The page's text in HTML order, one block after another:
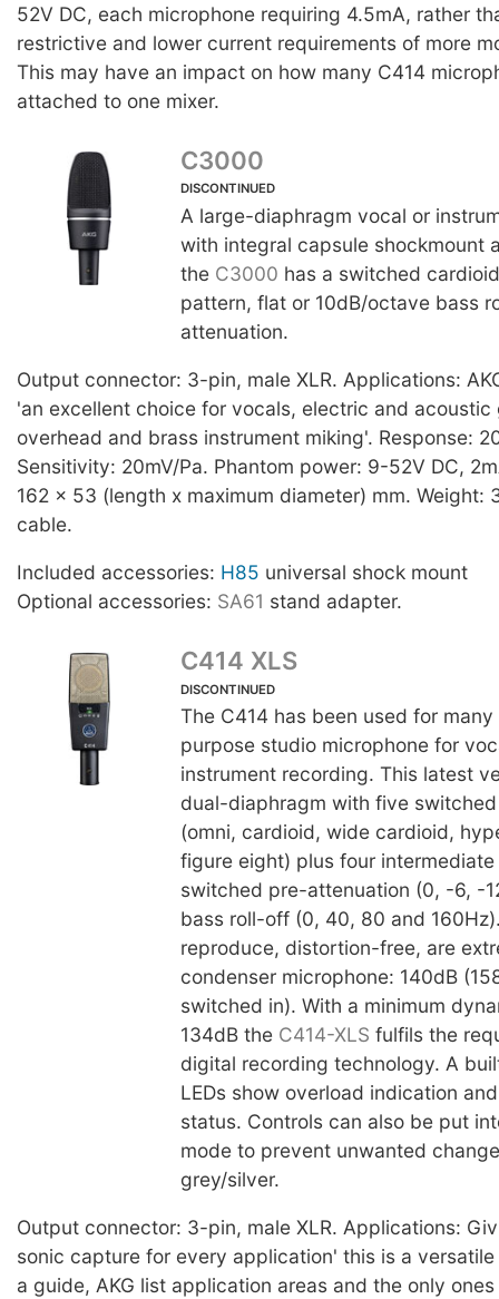
52V DC, each microphone requiring 4.5mA, rather
restrictive and lower current requirements of more
This may have an impact on how many C414
attached to one mixer.
C3000
DISCONTINUED
A large-diaphragm vocal or
with integral capsule shockmount
the C3000 has a switched
pattern, flat or 10dB/octave bass
attenuation.
Output connector: 3-pin, male XLR. Applications:
'an excellent choice for vocals, electric and acoustic
overhead and brass instrument miking'. Response:
Sensitivity: 20mV/Pa. Phantom power: 9-52V DC,
162 x 53 (length x maximum diameter) mm. Weight:
cable.
Included accessories: H85 universal shock mount
Optional accessories: SA61 stand adapter.
C414 XLS
DISCONTINUED
The C414 has been used for
purpose studio microphone for
instrument recording. This latest
dual-diaphragm with five
(omni, cardioid, wide cardioid,
figure eight) plus four
switched pre-attenuation (0, -6, -
bass roll-off (0, 40, 80 and
reproduce, distortion-free, are
condenser microphone: 140dB
switched in). With a minimum
134dB the C414-XLS fulfils the
digital recording technology. A
LEDs show overload indication
status. Controls can also be put
mode to prevent unwanted
grey/silver.
Output connector: 3-pin, male XLR. Applications:
sonic capture for every application' this is a
a guide, AKG list application areas and the only